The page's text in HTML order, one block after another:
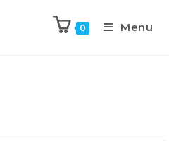
0 Menu